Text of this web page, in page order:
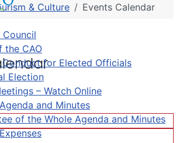
Council
the CAO
for Elected Officials
Election
– Watch Online
and Minutes
of the Whole Agenda and Minutes
& Culture Events Calendar